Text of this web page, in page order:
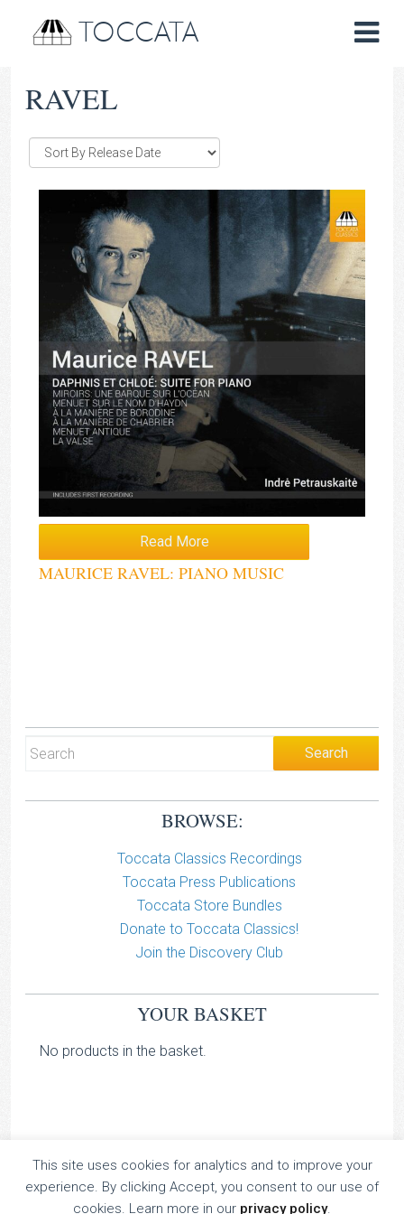
TOCCATA
RAVEL
Read More
MAURICE RAVEL: PIANO MUSIC
BROWSE:
Toccata Classics Recordings
Toccata Press Publications
Toccata Store Bundles
Donate to Toccata Classics!
Join the Discovery Club
YOUR BASKET
No products in the basket.
TOCCATA CLASSICS
This site uses cookies for analytics and to improve your
experience. By clicking Accept, you consent to our use of
cookies. Learn more in our privacy policy.